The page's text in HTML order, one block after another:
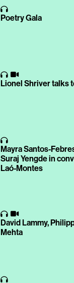
Poetry Gala
Lionel Shriver talks
Mayra Santos-
Suraj Yengde in
Laó-Montes
David Lammy,
Mehta